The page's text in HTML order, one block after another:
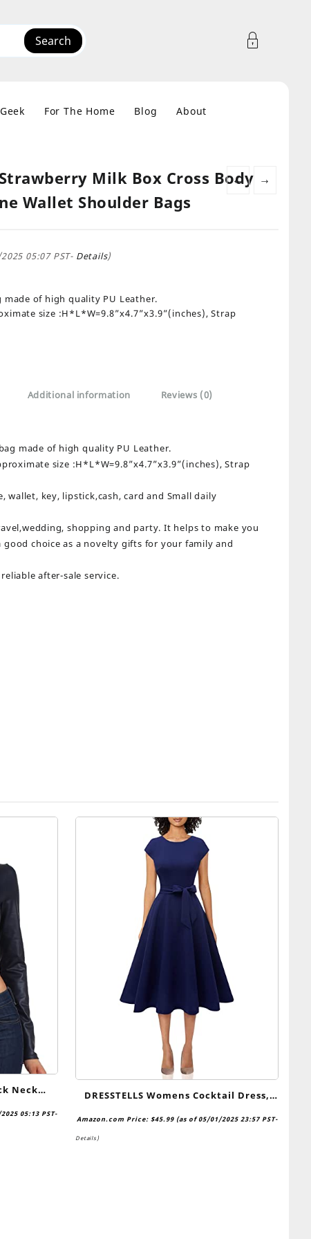
Search
For The Home Blog About
← →
Milk Box Cross Body
Wallet Shoulder Bags
05:07 PST- Details)
of high quality PU Leather.
size :H*L*W=9.8”x4.7”x3.9”(inches), Strap
Additional information Reviews (0)
made of high quality PU Leather.
size :H*L*W=9.8”x4.7”x3.9”(inches), Strap
wallet, key, lipstick,cash, card and Small daily
shopping and party. It helps to make you
choice as a novelty gifts for your family and
after-sale service.
Neck
05:13 PST-
DRESSTELLS Womens Cocktail Dress,
Amazon.com Price: $45.99(as of 05/01/2025 23:57 PST-
Details )